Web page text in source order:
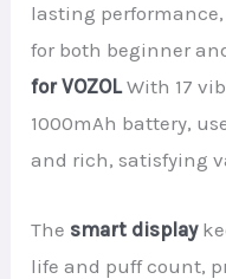
lasting
for both beginner
for VOZOL With 17
1000mAh battery,
and rich, satisfying
The smart display
life and puff count,